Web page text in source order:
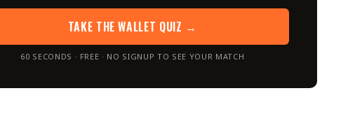
TAKE THE WALLET QUIZ →
60 SECONDS · FREE · NO SIGNUP TO SEE YOUR MATCH